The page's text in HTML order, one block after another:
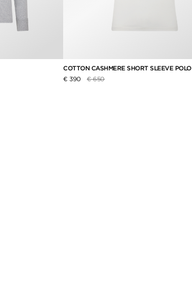
COTTON CASHMERE SHORT SLEEVE POLO
€ 390
Price reduced from
€ 650to